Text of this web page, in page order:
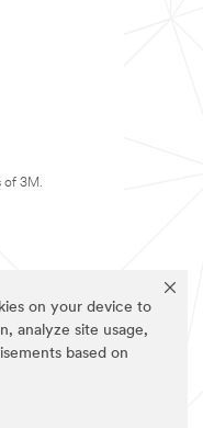
on your device to
analyze site usage,
based on
of 3M.